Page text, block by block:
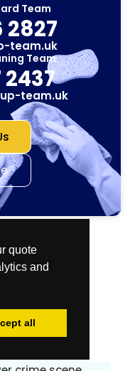
quote
and
all
Team
2827
team.uk
Team
team.uk